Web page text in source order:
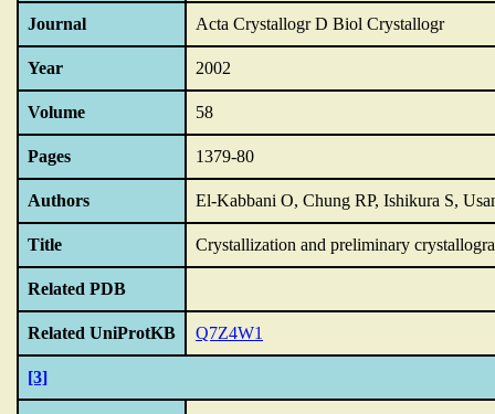
Journal Acta Crystallogr D Biol Crystallogr
Year 2002
Volume 58
Pages 1379-80
Authors El-Kabbani O, Chung RP, Ishikura S,
Title Crystallization and preliminary
Related PDB
Related UniProtKB Q7Z4W1
[3]